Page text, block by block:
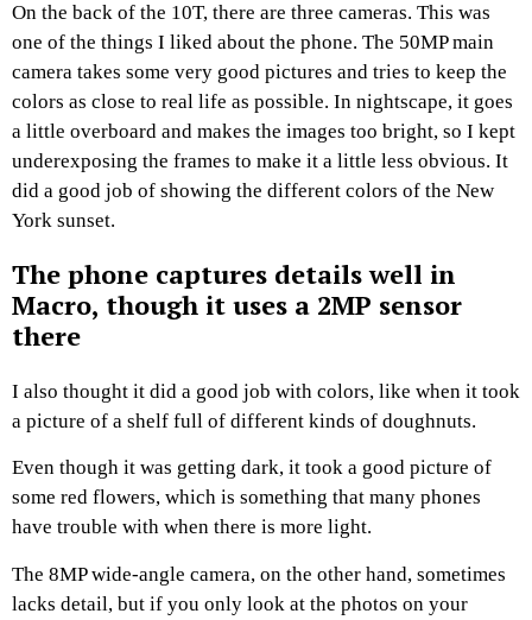
On the back of the 10T, there are three cameras. This was
one of the things I liked about the phone. The 50MP main
camera takes some very good pictures and tries to keep the
colors as close to real life as possible. In nightscape, it goes
a little overboard and makes the images too bright, so I kept
underexposing the frames to make it a little less obvious. It
did a good job of showing the different colors of the New
York sunset.
The phone captures details well in
Macro, though it uses a 2MP sensor
there
I also thought it did a good job with colors, like when it took
a picture of a shelf full of different kinds of doughnuts.
Even though it was getting dark, it took a good picture of
some red flowers, which is something that many phones
have trouble with when there is more light.
The 8MP wide-angle camera, on the other hand, sometimes
lacks detail, but if you only look at the photos on your